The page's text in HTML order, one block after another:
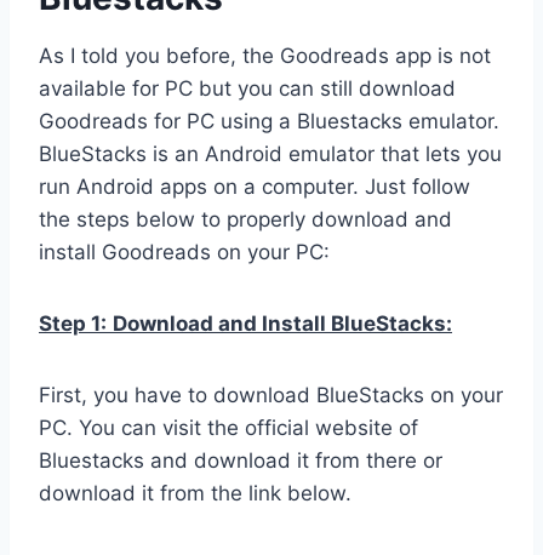
As I told you before, the Goodreads app is not
available for PC but you can still download
Goodreads for PC using a Bluestacks emulator.
BlueStacks is an Android emulator that lets you
run Android apps on a computer. Just follow
the steps below to properly download and
install Goodreads on your PC:
Step 1: Download and Install BlueStacks:
First, you have to download BlueStacks on your
PC. You can visit the official website of
Bluestacks and download it from there or
download it from the link below.